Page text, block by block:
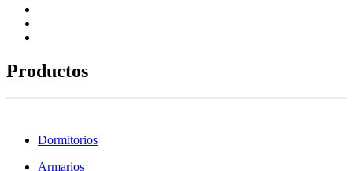
Productos
Dormitorios
Armarios